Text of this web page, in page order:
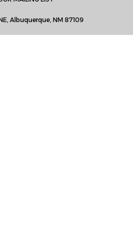
Albuquerque, NM 87109